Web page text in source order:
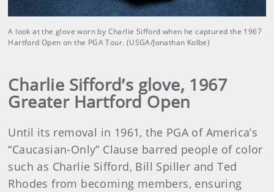
A look at the glove worn by Charlie Sifford when he captured the 1967
Hartford Open on the PGA Tour. (USGA/Jonathan Kolbe)
Charlie Sifford’s glove, 1967
Greater Hartford Open
Until its removal in 1961, the PGA of America’s
“Caucasian-Only” Clause barred people of color
such as Charlie Sifford, Bill Spiller and Ted
Rhodes from becoming members, ensuring